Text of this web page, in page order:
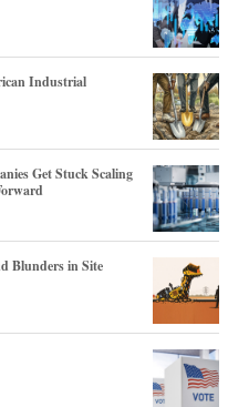
Industrial
Get Stuck Scaling
Blunders in Site